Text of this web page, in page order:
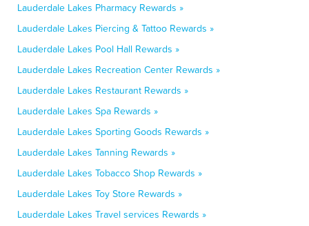
Lauderdale Lakes Pharmacy Rewards »
Lauderdale Lakes Piercing & Tattoo Rewards »
Lauderdale Lakes Pool Hall Rewards »
Lauderdale Lakes Recreation Center Rewards »
Lauderdale Lakes Restaurant Rewards »
Lauderdale Lakes Spa Rewards »
Lauderdale Lakes Sporting Goods Rewards »
Lauderdale Lakes Tanning Rewards »
Lauderdale Lakes Tobacco Shop Rewards »
Lauderdale Lakes Toy Store Rewards »
Lauderdale Lakes Travel services Rewards »